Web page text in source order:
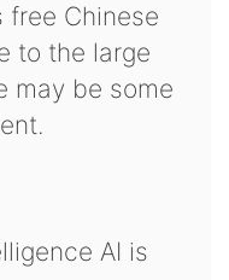
free Chinese
to the large
may be some
AI is